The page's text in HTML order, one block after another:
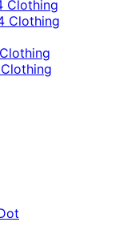
Clothing
Clothing